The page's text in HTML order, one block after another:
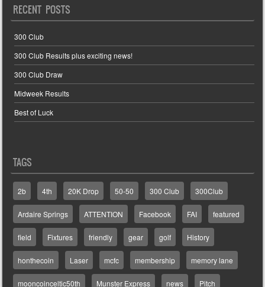
RECENT POSTS
300 Club
300 Club Results plus exciting news!
300 Club Draw
Midweek Results
Best of Luck
TAGS
2b 4th 20K Drop 50-50 300 Club 300Club
Ardaire Springs ATTENTION Facebook FAI featured
field Fixtures friendly gear golf History
honthecoin Laser mcfc membership memory lane
mooncoinceltic50th Munster Express news Pitch